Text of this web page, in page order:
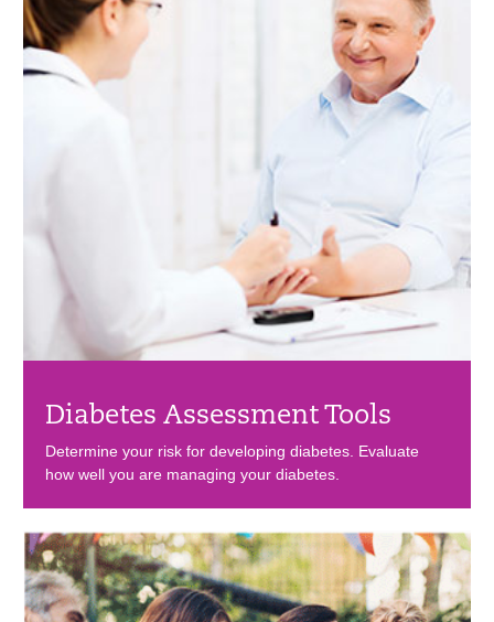
Diabetes Assessment Tools
Determine your risk for developing diabetes. Evaluate
how well you are managing your diabetes.